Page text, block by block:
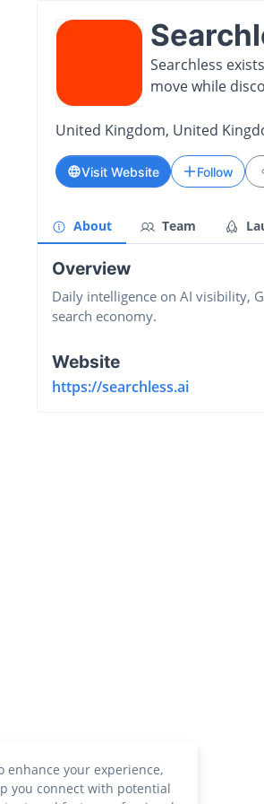
Searchless
move while
United Kingdom, United
Visit Website Follow
About Team
Overview
Daily intelligence on AI visibility,
search economy.
Website
https://searchless.ai
enhance your experience,
you connect with potential